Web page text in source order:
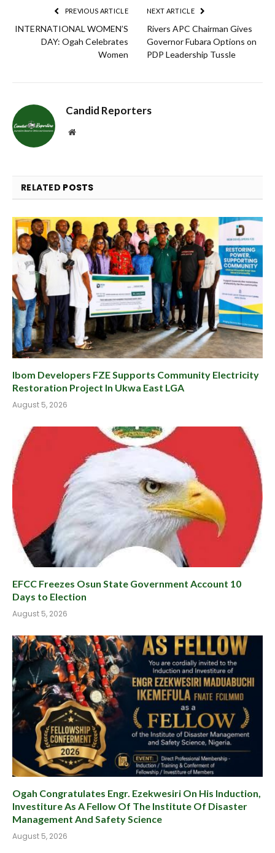
PREVIOUS ARTICLE
INTERNATIONAL WOMEN’S
DAY: Ogah Celebrates
Women
NEXT ARTICLE
Rivers APC Chairman Gives
Governor Fubara Options on
PDP Leadership Tussle
Candid Reporters
Website
RELATED POSTS
Ibom Developers FZE Supports Community Electricity
Restoration Project In Ukwa East LGA
August 5, 2026
EFCC Freezes Osun State Government Account 10
Days to Election
August 5, 2026
Ogah Congratulates Engr. Ezekwesiri On His Induction,
Investiture As A Fellow Of The Institute Of Disaster
Management And Safety Science
August 5, 2026